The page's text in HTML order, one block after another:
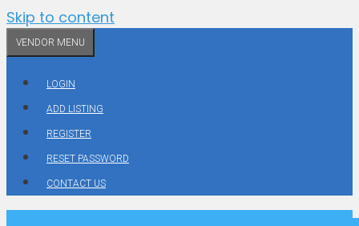
Skip to content
VENDOR MENU
LOGIN
ADD LISTING
REGISTER
RESET PASSWORD
CONTACT US